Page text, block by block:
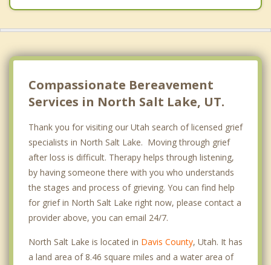
Compassionate Bereavement
Services in North Salt Lake, UT.
Thank you for visiting our Utah search of licensed grief
specialists in North Salt Lake. Moving through grief
after loss is difficult. Therapy helps through listening,
by having someone there with you who understands
the stages and process of grieving. You can find help
for grief in North Salt Lake right now, please contact a
provider above, you can email 24/7.
North Salt Lake is located in Davis County, Utah. It has
a land area of 8.46 square miles and a water area of